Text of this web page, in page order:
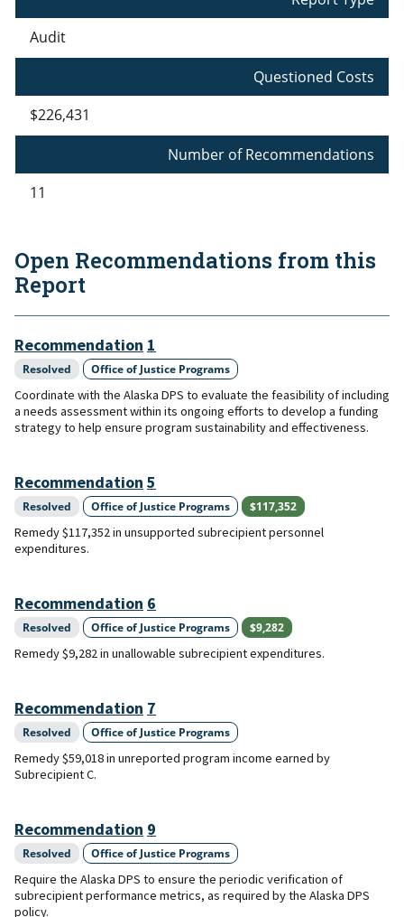
Audit
Questioned Costs
$226,431
Number of Recommendations
11
Open Recommendations from this
Report
Recommendation 1
Resolved Office of Justice Programs
Coordinate with the Alaska DPS to evaluate the feasibility of including
a needs assessment within its ongoing efforts to develop a funding
strategy to help ensure program sustainability and effectiveness.
Recommendation 5
Resolved Office of Justice Programs $117,352
Remedy $117,352 in unsupported subrecipient personnel
expenditures.
Recommendation 6
Resolved Office of Justice Programs $9,282
Remedy $9,282 in unallowable subrecipient expenditures.
Recommendation 7
Resolved Office of Justice Programs
Remedy $59,018 in unreported program income earned by
Subrecipient C.
Recommendation 9
Resolved Office of Justice Programs
Require the Alaska DPS to ensure the periodic verification of
subrecipient performance metrics, as required by the Alaska DPS
policy.